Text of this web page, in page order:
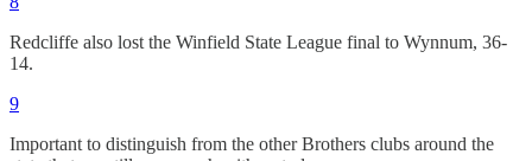
Redcliffe also lost the Winfield State League final to Wynnum, 36-
14.
9
Important to distinguish from the other Brothers clubs around the